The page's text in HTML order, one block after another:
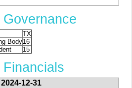
TX
Body16
15
2024-12-31